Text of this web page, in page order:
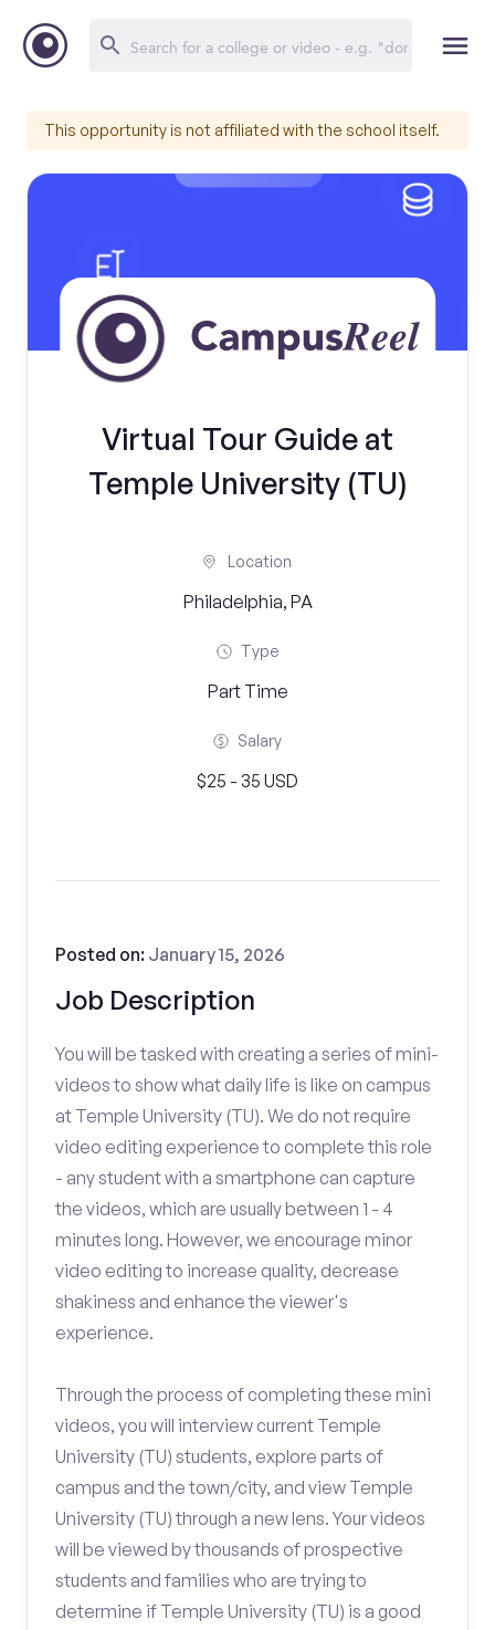
This opportunity is not affiliated with the school itself.
Virtual Tour Guide at
Temple University (TU)
Location
Philadelphia, PA
Type
Part Time
Salary
$25 - 35 USD
Job Description
Posted on: January 15, 2026
You will be tasked with creating a series of mini-
videos to show what daily life is like on campus
at Temple University (TU). We do not require
video editing experience to complete this role
- any student with a smartphone can capture
the videos, which are usually between 1 - 4
minutes long. However, we encourage minor
video editing to increase quality, decrease
shakiness and enhance the viewer's
experience.
Through the process of completing these mini
videos, you will interview current Temple
University (TU) students, explore parts of
campus and the town/city, and view Temple
University (TU) through a new lens. Your videos
will be viewed by thousands of prospective
students and families who are trying to
determine if Temple University (TU) is a good